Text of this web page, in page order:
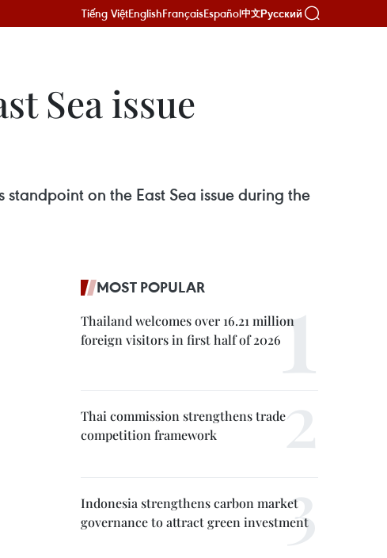
Tiếng ViệtEnglishFrançaisEspañol中文Русский
Sea issue
on the East Sea issue during the
MOST POPULAR
Thailand welcomes over 16.21 million
foreign visitors in first half of 2026
Thai commission strengthens trade
competition framework
Indonesia strengthens carbon market
governance to attract green investment